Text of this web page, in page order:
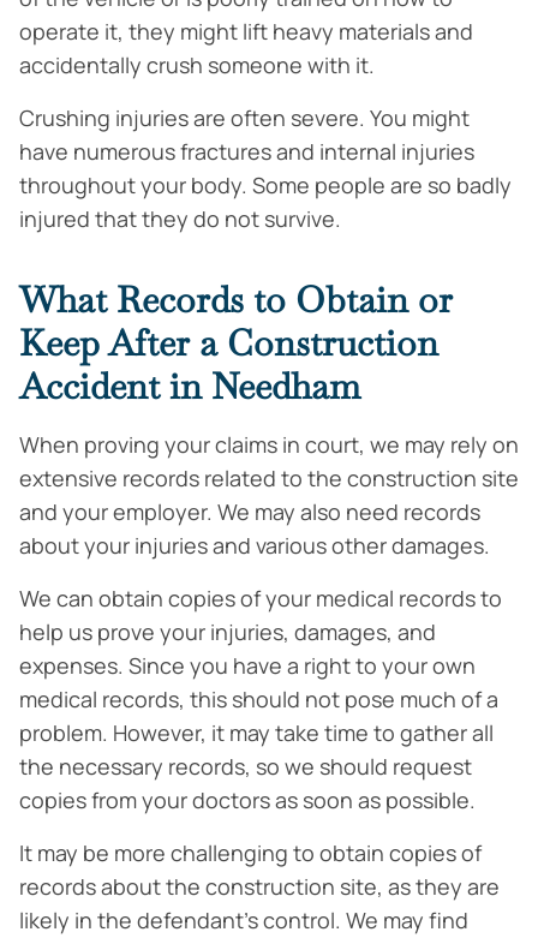
operate it, they might lift heavy materials and
accidentally crush someone with it.
Crushing injuries are often severe. You might
have numerous fractures and internal injuries
throughout your body. Some people are so badly
injured that they do not survive.
What Records to Obtain or
Keep After a Construction
Accident in Needham
When proving your claims in court, we may rely on
extensive records related to the construction site
and your employer. We may also need records
about your injuries and various other damages.
We can obtain copies of your medical records to
help us prove your injuries, damages, and
expenses. Since you have a right to your own
medical records, this should not pose much of a
problem. However, it may take time to gather all
the necessary records, so we should request
copies from your doctors as soon as possible.
It may be more challenging to obtain copies of
records about the construction site, as they are
likely in the defendant’s control. We may find